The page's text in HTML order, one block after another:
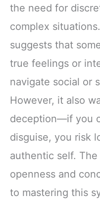
the need for
complex
suggests that
true feelings or
navigate social or
However, it also
deception—if you
disguise, you risk
authentic self.
openness and
to mastering this